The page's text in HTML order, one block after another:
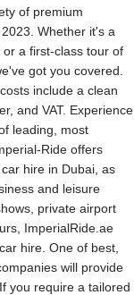
of premium
Whether it's a
a first-class tour of
got you covered.
include a clean
and VAT. Experience
leading, most
Ride offers
hire in Dubai, as
and leisure
private airport
ImperialRide.ae
hire. One of best,
will provide
you require a tailored